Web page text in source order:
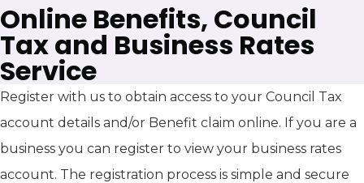
Online Benefits, Council
Tax and Business Rates
Service
Register with us to obtain access to your Council Tax
account details and/or Benefit claim online. If you are a
business you can register to view your business rates
account. The registration process is simple and secure